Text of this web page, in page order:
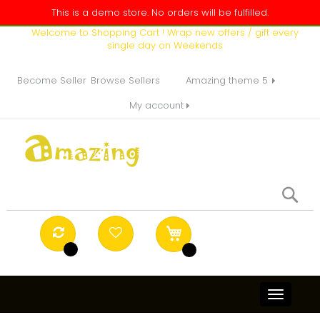
This is a demo store. No orders will be fulfilled.
Welcome to Shopping Cart ! Wrap new offers / gift every
single day on Weekends
Become Seller Browse Sellers
Amazing theme 5
My account
Toggle